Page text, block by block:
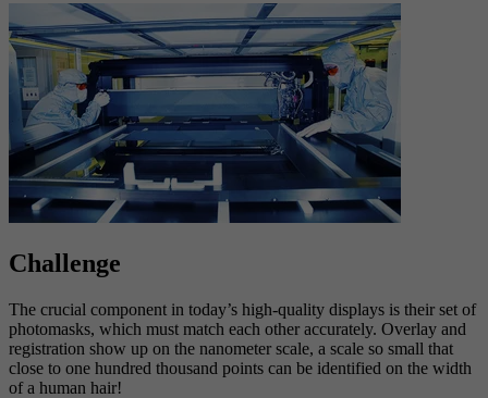
Challenge
The crucial component in today’s high-quality displays is their set of
photomasks, which must match each other accurately. Overlay and
registration show up on the nanometer scale, a scale so small that
close to one hundred thousand points can be identified on the width
of a human hair!